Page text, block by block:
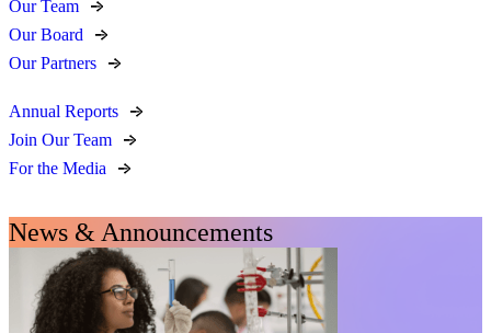
Our Team
Our Board
Our Partners
Annual Reports
Join Our Team
For the Media
News & Announcements